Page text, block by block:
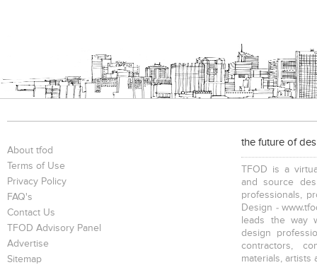
About tfod
Terms of Use
Privacy Policy
FAQ's
Contact Us
TFOD Advisory Panel
Advertise
Sitemap
the future of
TFOD is a
and source
professionals,
Design -
leads the way
design
contractors,
materials, artists